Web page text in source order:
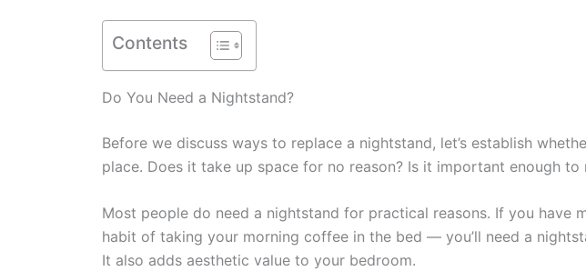
Contents
Do You Need a Nightstand?
Before we discuss ways to replace a nightstand, let’s establish
place. Does it take up space for no reason? Is it important enough
Most people do need a nightstand for practical reasons. If you have
habit of taking your morning coffee in the bed — you’ll need a
It also adds aesthetic value to your bedroom.